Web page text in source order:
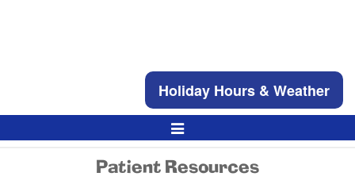
Holiday Hours & Weather
Toggle
Navigation
Patient Resources